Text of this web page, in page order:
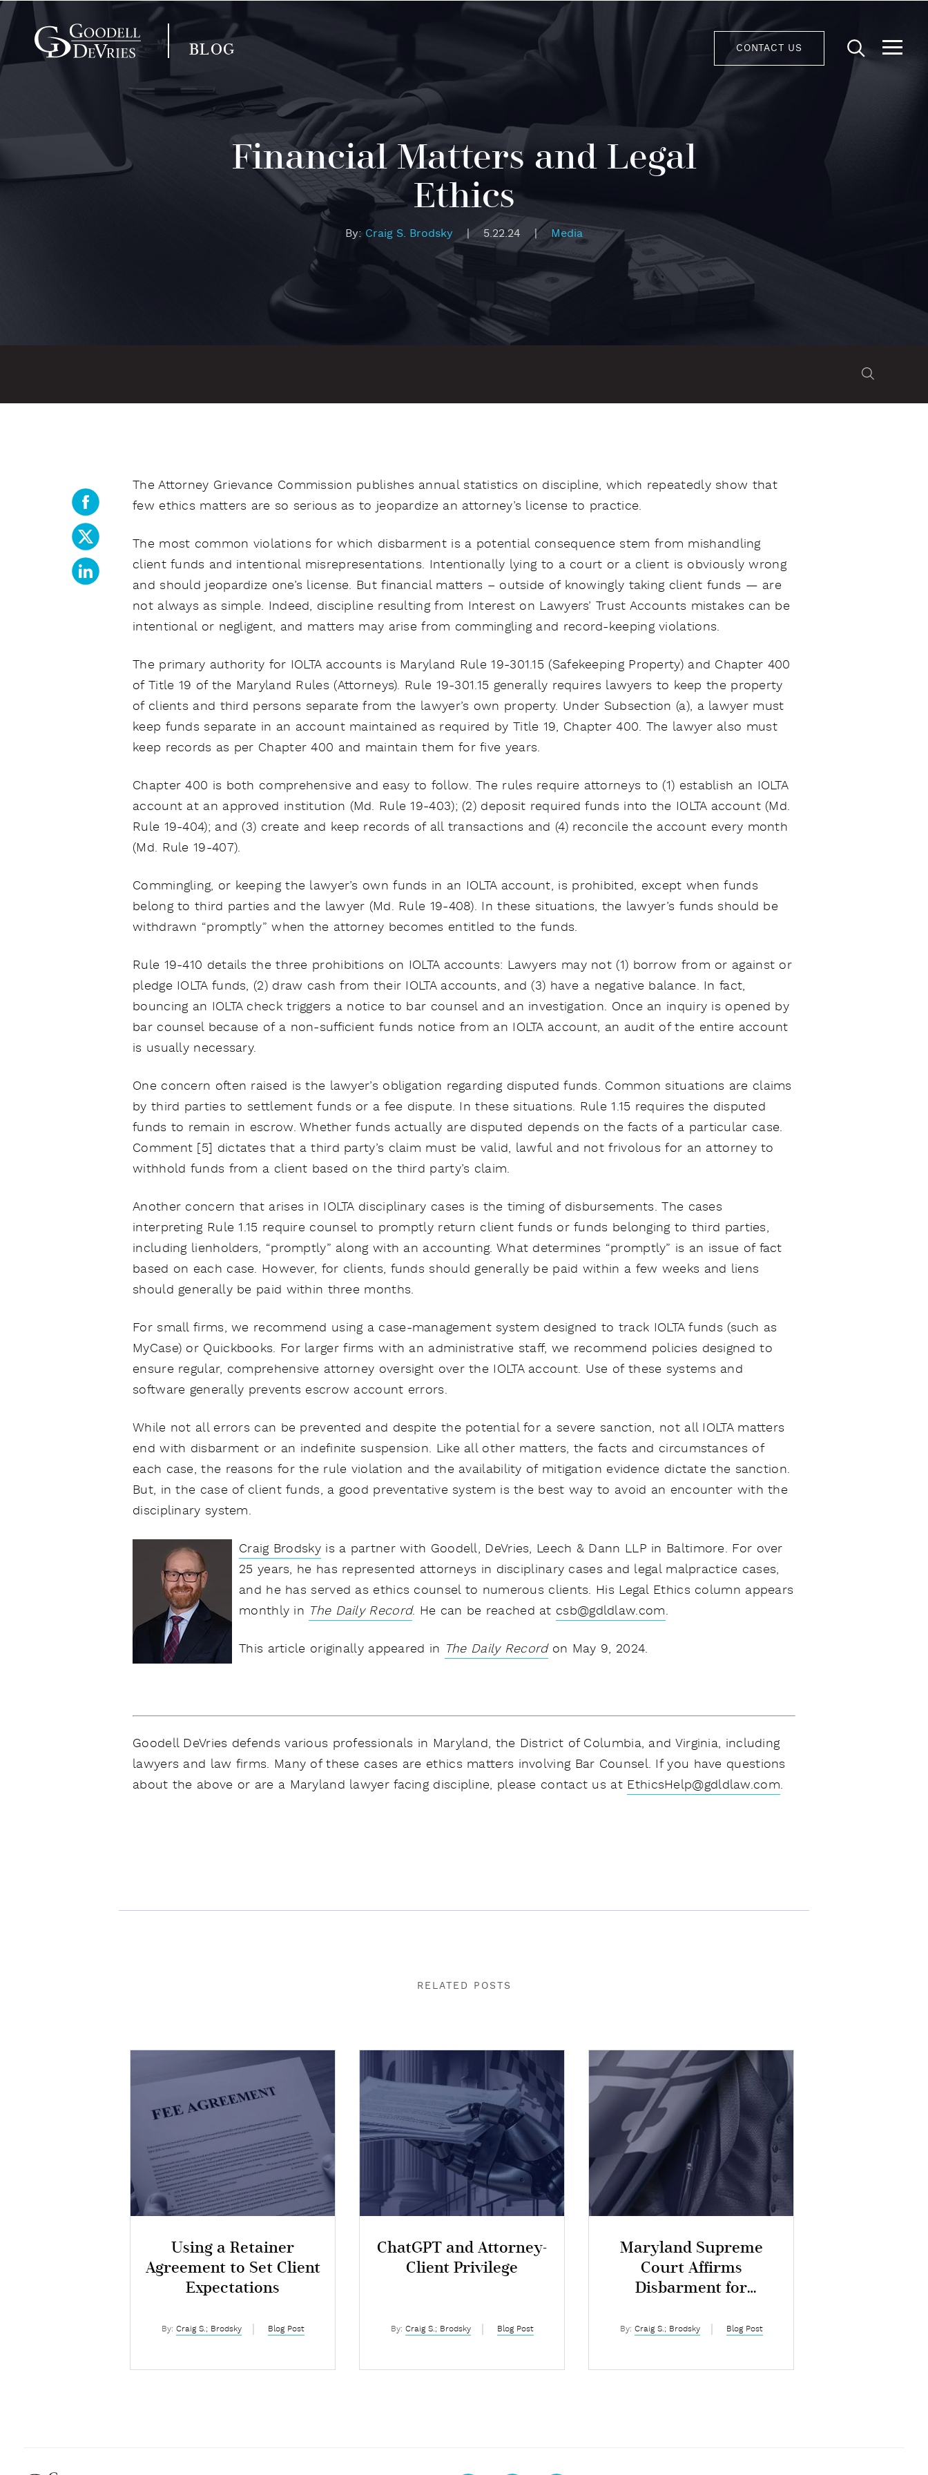
BLOG CONTACT US
Financial Matters and Legal
Ethics
By: Craig S. Brodsky | 5.22.24 | Media
The Attorney Grievance Commission publishes annual statistics on discipline, which repeatedly show that
few ethics matters are so serious as to jeopardize an attorney’s license to practice.
The most common violations for which disbarment is a potential consequence stem from mishandling
client funds and intentional misrepresentations. Intentionally lying to a court or a client is obviously wrong
and should jeopardize one’s license. But financial matters – outside of knowingly taking client funds — are
not always as simple. Indeed, discipline resulting from Interest on Lawyers’ Trust Accounts mistakes can be
intentional or negligent, and matters may arise from commingling and record-keeping violations.
The primary authority for IOLTA accounts is Maryland Rule 19-301.15 (Safekeeping Property) and Chapter 400
of Title 19 of the Maryland Rules (Attorneys). Rule 19-301.15 generally requires lawyers to keep the property
of clients and third persons separate from the lawyer’s own property. Under Subsection (a), a lawyer must
keep funds separate in an account maintained as required by Title 19, Chapter 400. The lawyer also must
keep records as per Chapter 400 and maintain them for five years.
Chapter 400 is both comprehensive and easy to follow. The rules require attorneys to (1) establish an IOLTA
account at an approved institution (Md. Rule 19-403); (2) deposit required funds into the IOLTA account (Md.
Rule 19-404); and (3) create and keep records of all transactions and (4) reconcile the account every month
(Md. Rule 19-407).
Commingling, or keeping the lawyer’s own funds in an IOLTA account, is prohibited, except when funds
belong to third parties and the lawyer (Md. Rule 19-408). In these situations, the lawyer’s funds should be
withdrawn “promptly” when the attorney becomes entitled to the funds.
Rule 19-410 details the three prohibitions on IOLTA accounts: Lawyers may not (1) borrow from or against or
pledge IOLTA funds, (2) draw cash from their IOLTA accounts, and (3) have a negative balance. In fact,
bouncing an IOLTA check triggers a notice to bar counsel and an investigation. Once an inquiry is opened by
bar counsel because of a non-sufficient funds notice from an IOLTA account, an audit of the entire account
is usually necessary.
One concern often raised is the lawyer’s obligation regarding disputed funds. Common situations are claims
by third parties to settlement funds or a fee dispute. In these situations. Rule 1.15 requires the disputed
funds to remain in escrow. Whether funds actually are disputed depends on the facts of a particular case.
Comment [5] dictates that a third party’s claim must be valid, lawful and not frivolous for an attorney to
withhold funds from a client based on the third party’s claim.
Another concern that arises in IOLTA disciplinary cases is the timing of disbursements. The cases
interpreting Rule 1.15 require counsel to promptly return client funds or funds belonging to third parties,
including lienholders, “promptly” along with an accounting. What determines “promptly” is an issue of fact
based on each case. However, for clients, funds should generally be paid within a few weeks and liens
should generally be paid within three months.
For small firms, we recommend using a case-management system designed to track IOLTA funds (such as
MyCase) or Quickbooks. For larger firms with an administrative staff, we recommend policies designed to
ensure regular, comprehensive attorney oversight over the IOLTA account. Use of these systems and
software generally prevents escrow account errors.
While not all errors can be prevented and despite the potential for a severe sanction, not all IOLTA matters
end with disbarment or an indefinite suspension. Like all other matters, the facts and circumstances of
each case, the reasons for the rule violation and the availability of mitigation evidence dictate the sanction.
But, in the case of client funds, a good preventative system is the best way to avoid an encounter with the
disciplinary system.
Craig Brodsky is a partner with Goodell, DeVries, Leech & Dann LLP in Baltimore. For over
25 years, he has represented attorneys in disciplinary cases and legal malpractice cases,
and he has served as ethics counsel to numerous clients. His Legal Ethics column appears
monthly in The Daily Record. He can be reached at csb@gdldlaw.com.
This article originally appeared in The Daily Record on May 9, 2024.
Goodell DeVries defends various professionals in Maryland, the District of Columbia, and Virginia, including
lawyers and law firms. Many of these cases are ethics matters involving Bar Counsel. If you have questions
about the above or are a Maryland lawyer facing discipline, please contact us at EthicsHelp@gdldlaw.com.
RELATED POSTS
Using a Retainer
Agreement to Set Client
Expectations
By: Craig S.; Brodsky Blog Post
ChatGPT and Attorney-
Client Privilege
By: Craig S.; Brodsky Blog Post
Maryland Supreme
Court Affirms
Disbarment for
By: Craig S.; Brodsky Blog Post